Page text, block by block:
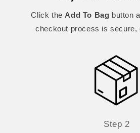
Click the Add To Bag button
checkout process is secure,
Step 2